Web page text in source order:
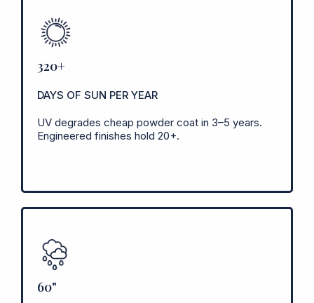
320+
DAYS OF SUN PER YEAR
UV degrades cheap powder coat in 3–5 years.
Engineered finishes hold 20+.
60"